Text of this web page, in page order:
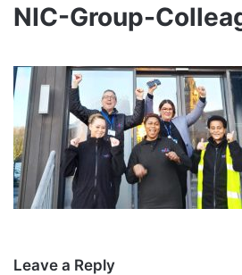
NIC-Group-
Leave a Reply